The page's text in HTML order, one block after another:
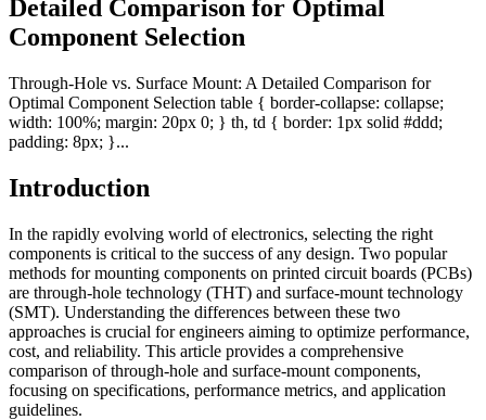
Detailed Comparison for Optimal
Component Selection
Through-Hole vs. Surface Mount: A Detailed Comparison for
Optimal Component Selection table { border-collapse: collapse;
width: 100%; margin: 20px 0; } th, td { border: 1px solid #ddd;
padding: 8px; }...
Introduction
In the rapidly evolving world of electronics, selecting the right
components is critical to the success of any design. Two popular
methods for mounting components on printed circuit boards (PCBs)
are through-hole technology (THT) and surface-mount technology
(SMT). Understanding the differences between these two
approaches is crucial for engineers aiming to optimize performance,
cost, and reliability. This article provides a comprehensive
comparison of through-hole and surface-mount components,
focusing on specifications, performance metrics, and application
guidelines.